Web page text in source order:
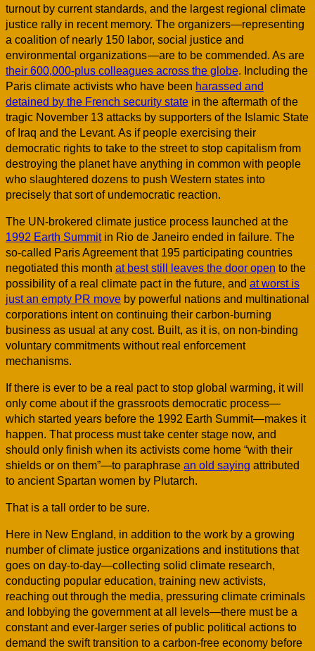
turnout by current standards, and the largest regional climate
justice rally in recent memory. The organizers—representing
a coalition of nearly 150 labor, social justice and
environmental organizations —are to be commended. As are
their 600,000-plus colleagues across the globe. Including the
Paris climate activists who have been harassed and
detained by the French security state in the aftermath of the
tragic November 13 attacks by supporters of the Islamic State
of Iraq and the Levant. As if people exercising their
democratic rights to take to the street to stop capitalism from
destroying the planet have anything in common with people
who slaughtered dozens to push Western states into
precisely that sort of undemocratic reaction.
The UN-brokered climate justice process launched at the
1992 Earth Summitin Rio de Janeiro ended in failure. The
so-called Paris Agreement that 195 participating countries
negotiated this month at best still leaves the door open to the
possibility of a real climate pact in the future, and at worst is
just an empty PR move by powerful nations and multinational
corporations intent on continuing their carbon-burning
business as usual at any cost. Built, as it is, on non-binding
voluntary commitments without real enforcement
mechanisms.
If there is ever to be a real pact to stop global warming, it will
only come about if the grassroots democratic process—
which started years before the 1992 Earth Summit—makes it
happen. That process must take center stage now, and
should only finish when its activists come home “with their
shields or on them”—to paraphrase an old saying attributed
to ancient Spartan women by Plutarch.
That is a tall order to be sure.
Here in New England, in addition to the work by a growing
number of climate justice organizations and institutions that
goes on day-to-day—collecting solid climate research,
conducting popular education, training new activists,
reaching out through the media, pressuring climate criminals
and lobbying the government at all levels—there must be a
constant and ever-larger series of public political actions to
demand the swift transition to a carbon-free economy before